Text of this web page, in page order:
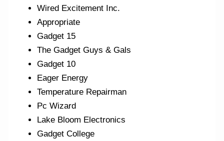
Wired Excitement Inc.
Appropriate
Gadget 15
The Gadget Guys & Gals
Gadget 10
Eager Energy
Temperature Repairman
Pc Wizard
Lake Bloom Electronics
Gadget College